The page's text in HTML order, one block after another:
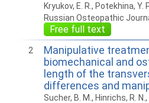
Kryukov, E. R., Potekhina, Y.
Russian Osteopathic
Free full text
2
Manipulative
biomechanical and
length of the
differences and
Sucher, B. M., Hinrichs, R.